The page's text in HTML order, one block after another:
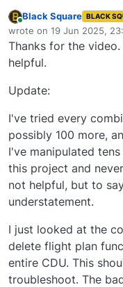
Online
Black Square
wrote on 19 Jun 2025,
last edited by
Thanks for the
helpful.
Update:
I've tried every
possibly 100 more,
I've manipulated
this project and
not helpful, but to
understatement.
I just looked at the
delete flight plan
entire CDU. This
troubleshoot. The